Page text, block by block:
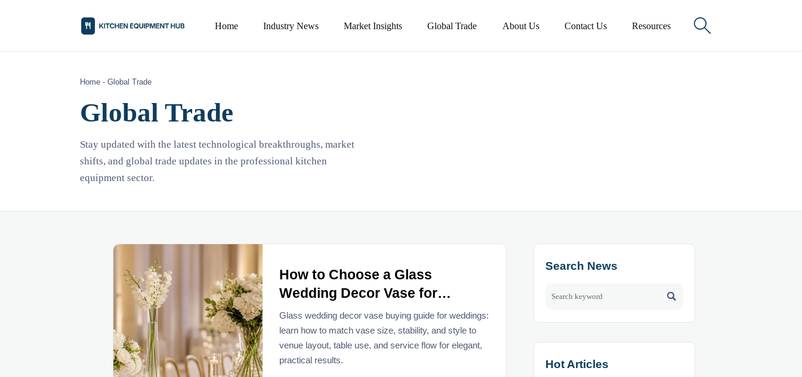
Home Industry News Market Insights Global Trade About Us Contact Us Resources 
Home -Global Trade
Global Trade
Stay updated with the latest technological breakthroughs, market
shifts, and global trade updates in the professional kitchen
equipment sector.
How to Choose a Glass
Wedding Decor Vase for
Centerpieces and Venue
Styling
Glass wedding decor vase buying guide for weddings:
learn how to match vase size, stability, and style to
venue layout, table use, and service flow for elegant,
practical results.
Search News

Hot Articles